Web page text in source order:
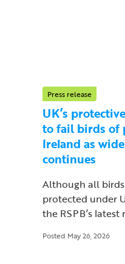
Press release
UK’s
to fail birds of
Ireland as
continues
Although all
protected under
the RSPB’s
Posted May 26, 2026